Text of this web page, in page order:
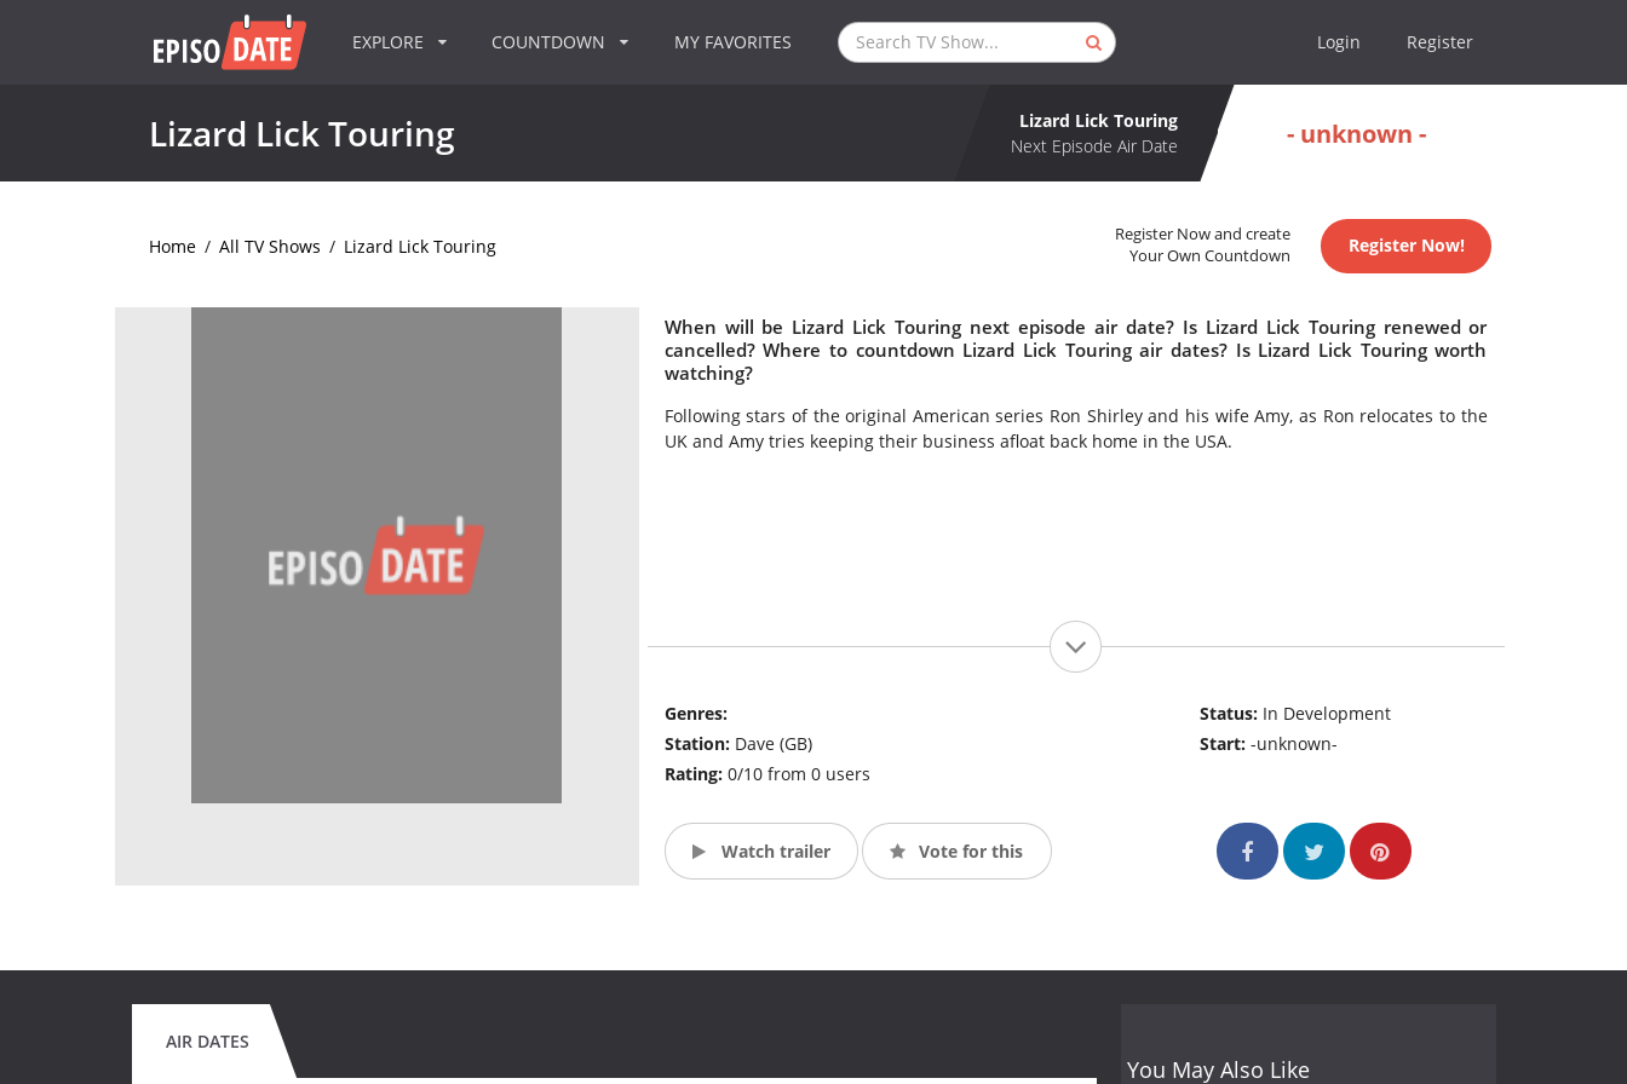
EXPLORE COUNTDOWN MY FAVORITES Login Register
Lizard Lick Touring
Lizard Lick Touring
Next Episode Air Date
- unknown -
Home / All TV Shows / Lizard Lick Touring
Register Now and create
Your Own Countdown
Register Now!
When will be Lizard Lick Touring next episode air date? Is Lizard Lick Touring renewed or
cancelled? Where to countdown Lizard Lick Touring air dates? Is Lizard Lick Touring worth
watching?
Following stars of the original American series Ron Shirley and his wife Amy, as Ron relocates to the
UK and Amy tries keeping their business afloat back home in the USA.
Genres:
Station: Dave (GB)
Rating: 0/10 from 0 users
Status: In Development
Start:-unknown-
Watch trailer Vote for this
AIR DATES
You May Also Like